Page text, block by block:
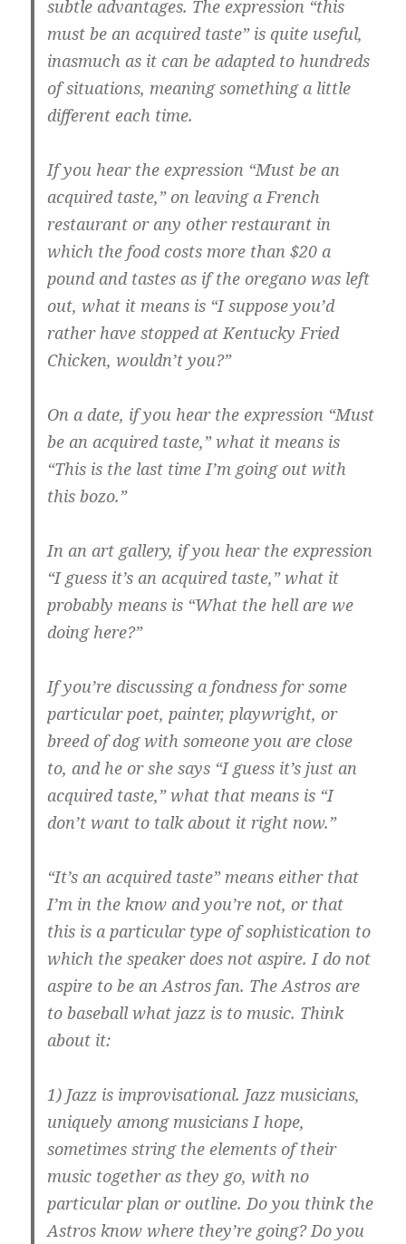
subtle advantages. The expression “this
must be an acquired taste” is quite useful,
inasmuch as it can be adapted to hundreds
of situations, meaning something a little
different each time.
If you hear the expression “Must be an
acquired taste,” on leaving a French
restaurant or any other restaurant in
which the food costs more than $20 a
pound and tastes as if the oregano was left
out, what it means is “I suppose you’d
rather have stopped at Kentucky Fried
Chicken, wouldn’t you?”
On a date, if you hear the expression “Must
be an acquired taste,” what it means is
“This is the last time I’m going out with
this bozo.”
In an art gallery, if you hear the expression
“I guess it’s an acquired taste,” what it
probably means is “What the hell are we
doing here?”
If you’re discussing a fondness for some
particular poet, painter, playwright, or
breed of dog with someone you are close
to, and he or she says “I guess it’s just an
acquired taste,” what that means is “I
don’t want to talk about it right now.”
“It’s an acquired taste” means either that
I’m in the know and you’re not, or that
this is a particular type of sophistication to
which the speaker does not aspire. I do not
aspire to be an Astros fan. The Astros are
to baseball what jazz is to music. Think
about it:
1) Jazz is improvisational. Jazz musicians,
uniquely among musicians I hope,
sometimes string the elements of their
music together as they go, with no
particular plan or outline. Do you think the
Astros know where they’re going? Do you